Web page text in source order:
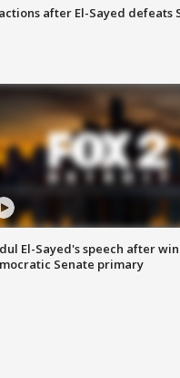
after El-Sayed defeats
El-Sayed's speech after
Senate primary